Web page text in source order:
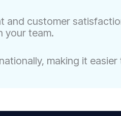
and customer
your team.
making it